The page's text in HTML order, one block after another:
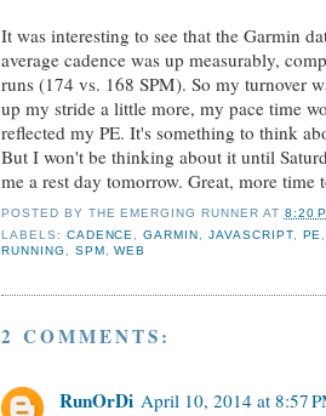
It was interesting to see that the Garmin
average cadence was up measurably,
runs (174 vs. 168 SPM). So my turnover
up my stride a little more, my pace time
reflected my PE. It's something to think
But I won't be thinking about it until
me a rest day tomorrow. Great, more time
POSTED BY THE EMERGING RUNNER AT 8:20
LABELS: CADENCE ,GARMIN JAVASCRIPT, PE
RUNNING
SPM ,WEB
2 COMMENTS:
RunOrDi April 10, 2014 at 8:57